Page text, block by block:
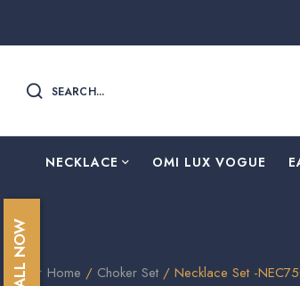
SEARCH...
NECKLACE OMI LUX VOGUE
Home / Choker Set / Necklace Set -
CALL NOW